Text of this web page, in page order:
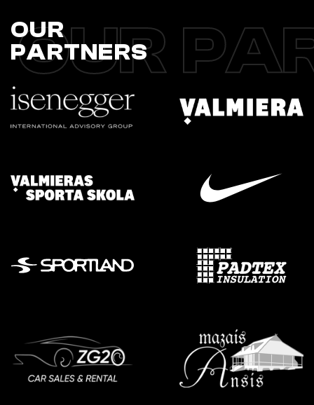
OUR
OUR
PARTNERS